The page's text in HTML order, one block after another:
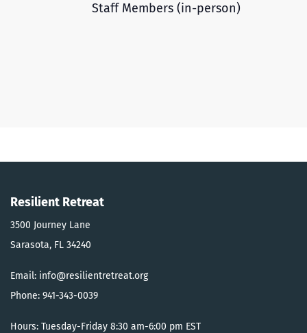
Staff Members (in-person)
Resilient Retreat
3500 Journey Lane
Sarasota, FL 34240
Email: info@resilientretreat.org
Phone: 941-343-0039
Hours: Tuesday-Friday 8:30 am-6:00 pm EST